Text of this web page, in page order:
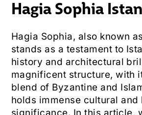
Hagia Sophia
Hagia Sophia, also known
stands as a testament to
history and architectural
magnificent structure, with
blend of Byzantine and
holds immense cultural and
significance. In this article,